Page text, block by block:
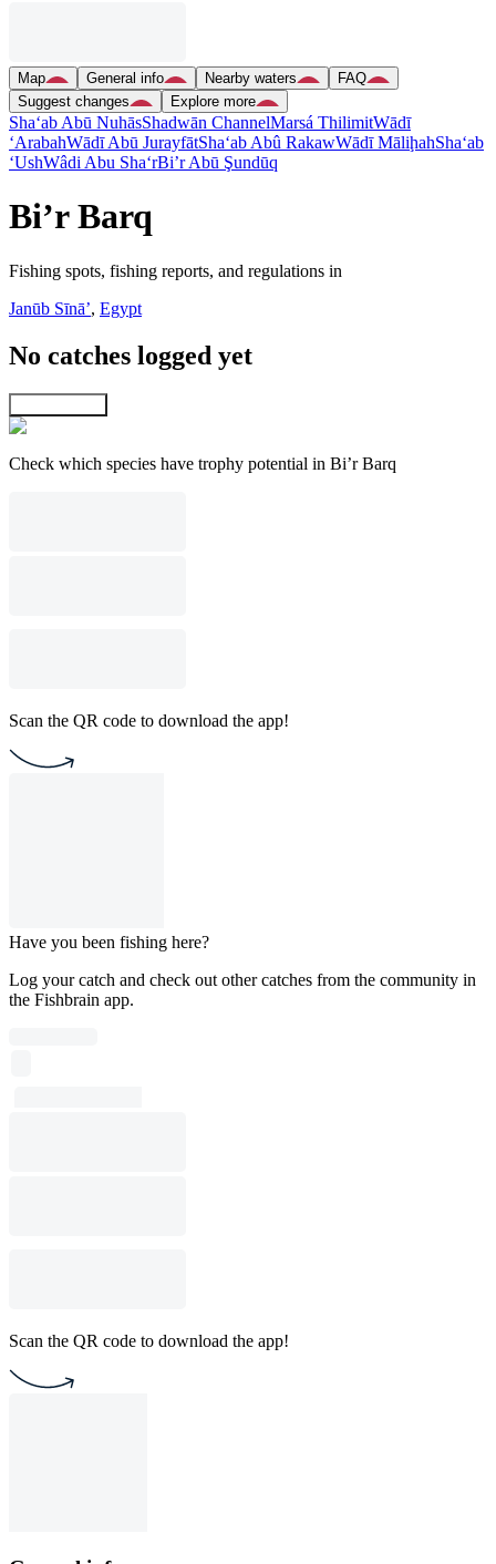
Map General info Nearby waters
FAQ
Suggest changes
Explore more
Sha‘ab Abū NuhāsShadwān ChannelMarsá ThilimitWādī
‘ArabahWādī Abū JurayfātSha‘ab Abû RakawWādī MāliḩahSha‘ab
‘UshWâdi Abu Sha‘rBi’r Abū Şundūq
Bi’r Barq
Fishing spots, fishing reports, and regulations in
Janūb Sīnāʼ, Egypt
No catches logged yet
Check which species have trophy potential in Bi’r Barq
Scan the QR code to download the app!
Have you been fishing here?
Log your catch and check out other catches from the community in
the Fishbrain app.
Scan the QR code to download the app!